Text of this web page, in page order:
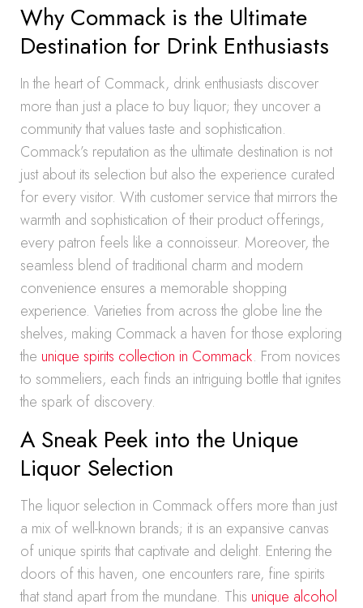
Why Commack is the Ultimate
Destination for Drink Enthusiasts
In the heart of Commack, drink enthusiasts discover
more than just a place to buy liquor; they uncover a
community that values taste and sophistication.
Commack’s reputation as the ultimate destination is not
just about its selection but also the experience curated
for every visitor. With customer service that mirrors the
warmth and sophistication of their product offerings,
every patron feels like a connoisseur. Moreover, the
seamless blend of traditional charm and modern
convenience ensures a memorable shopping
experience. Varieties from across the globe line the
shelves, making Commack a haven for those exploring
the unique spirits collection in Commack. From novices
to sommeliers, each finds an intriguing bottle that ignites
the spark of discovery.
A Sneak Peek into the Unique
Liquor Selection
The liquor selection in Commack offers more than just
a mix of well-known brands; it is an expansive canvas
of unique spirits that captivate and delight. Entering the
doors of this haven, one encounters rare, fine spirits
that stand apart from the mundane. This unique alcohol